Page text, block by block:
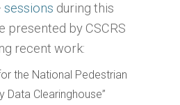
sessions during this
presented by CSCRS
recent work:
the National Pedestrian
Data Clearinghouse”